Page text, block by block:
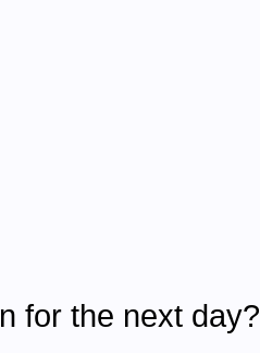
for the next day?